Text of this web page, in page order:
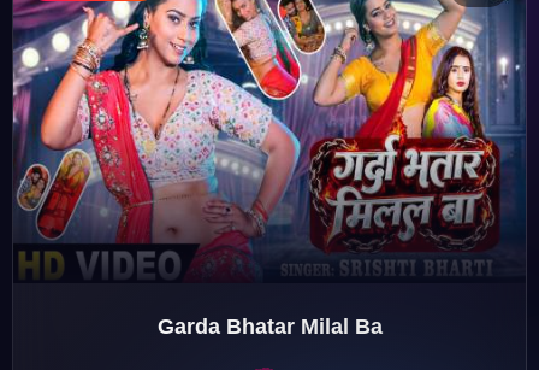
♫
♩
♪
♬
Garda Bhatar Milal Ba